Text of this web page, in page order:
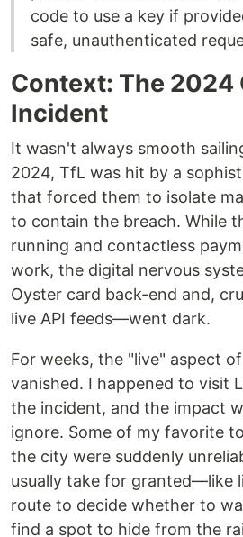
code to use a key if
safe, unauthenticated
Context: The 2024
Incident
It wasn't always smooth
2024, TfL was hit by a
that forced them to isolate
to contain the breach. While
running and contactless
work, the digital nervous
Oyster card back-end and,
live API feeds—went dark.
For weeks, the "live" aspect
vanished. I happened to visit
the incident, and the impact
ignore. Some of my favorite
the city were suddenly
usually take for granted—like
route to decide whether to
find a spot to hide from the